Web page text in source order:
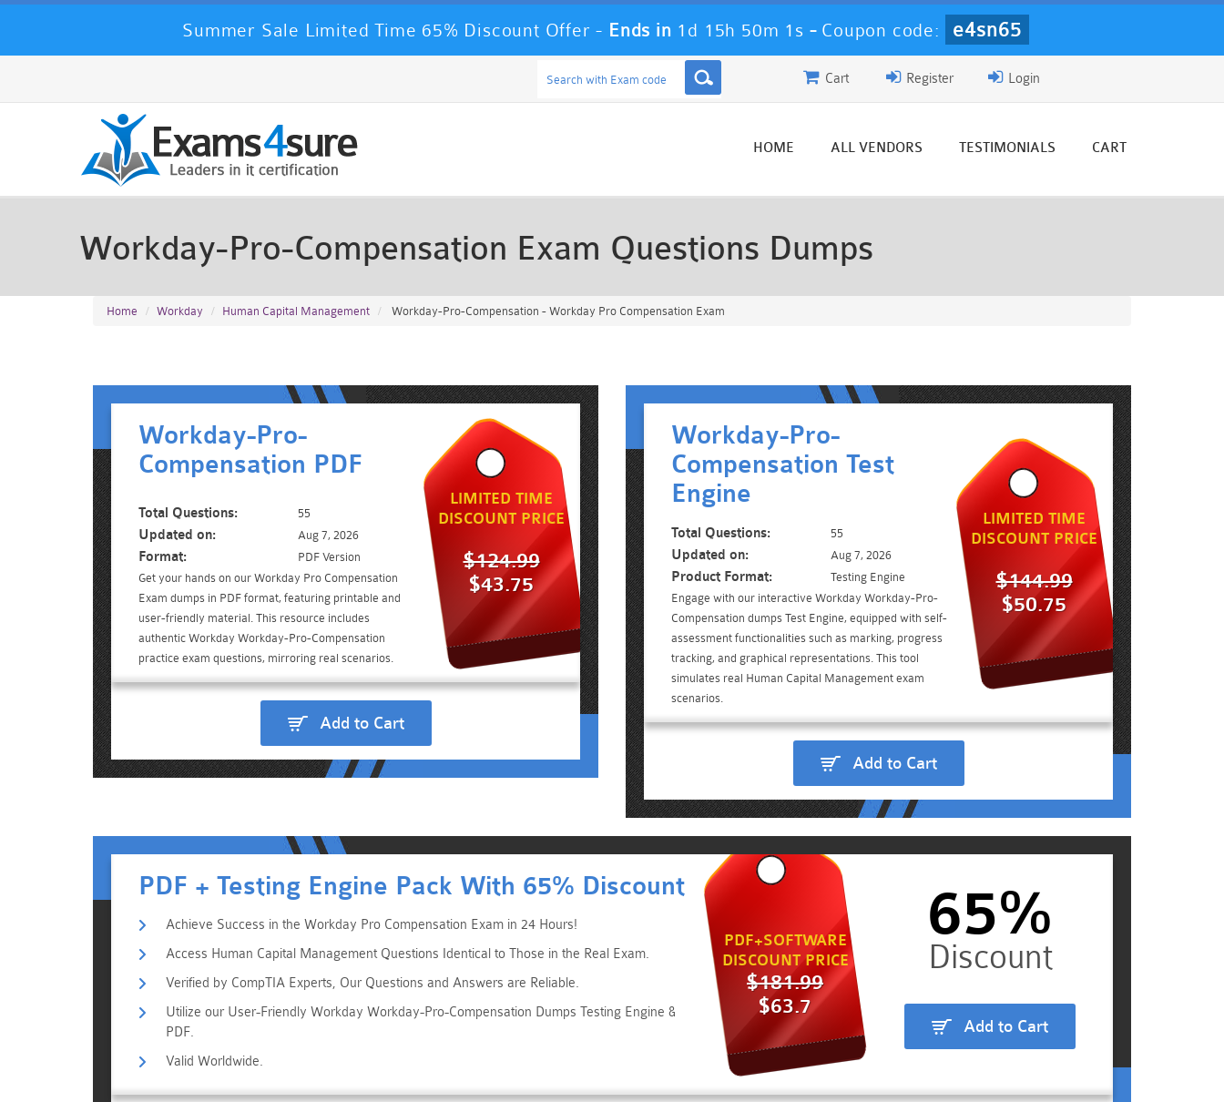
Summer Sale Limited Time 65% Discount Offer -Ends in 1d 15h 49m 59s -Coupon code: e4sn65
Login
Register
Cart
HOME ALL VENDORS TESTIMONIALS CART
Workday-Pro-Compensation Exam Questions Dumps
Home Workday Human Capital Management Workday-Pro-Compensation - Workday Pro Compensation Exam
Workday-Pro-
Compensation PDF
Total Questions: 55
Updated on: Aug 7, 2026
Format:
PDF Version
Get your hands on our Workday Pro Compensation
Exam dumps in PDF format, featuring printable and
user-friendly material. This resource includes
authentic Workday Workday-Pro-Compensation
practice exam questions, mirroring real scenarios.
LIMITED TIME
DISCOUNT PRICE
$124.99
$43.75
Add to Cart
Workday-Pro-
Compensation Test
Engine
Total Questions: 55
Updated on: Aug 7, 2026
Product Format:
Testing Engine
Engage with our interactive Workday Workday-Pro-
Compensation dumps Test Engine, equipped with self-
assessment functionalities such as marking, progress
tracking, and graphical representations. This tool
simulates real Human Capital Management exam
scenarios.
LIMITED TIME
DISCOUNT PRICE
$144.99
$50.75
Add to Cart
PDF + Testing Engine Pack With 65% Discount
Achieve Success in the Workday Pro Compensation Exam in 24 Hours!
Access Human Capital Management Questions Identical to Those in the Real Exam.
Verified by CompTIA Experts, Our Questions and Answers are Reliable.
Utilize our User-Friendly Workday Workday-Pro-Compensation Dumps Testing Engine &
PDF.
Valid Worldwide.
PDF+SOFTWARE
DISCOUNT PRICE
$181.99
$63.7
65%
Add to Cart